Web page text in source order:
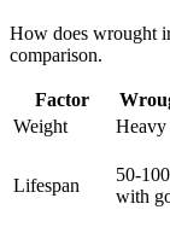
How does wrought
comparison.
Factor
Weight
Heavy
Lifespan
50-
with